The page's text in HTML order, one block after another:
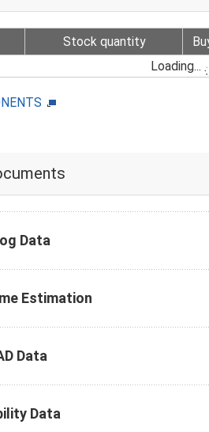
Stock quantity
Loading...
Data
Estimation
Data
Data